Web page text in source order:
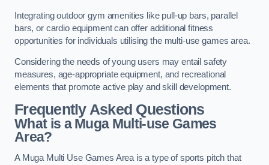
Integrating outdoor gym amenities like pull-up bars, parallel
bars, or cardio equipment can offer additional fitness
opportunities for individuals utilising the multi-use games area.
Considering the needs of young users may entail safety
measures, age-appropriate equipment, and recreational
elements that promote active play and skill development.
Frequently Asked Questions
What is a Muga Multi-use Games
Area?
A Muga Multi Use Games Area is a type of sports pitch that